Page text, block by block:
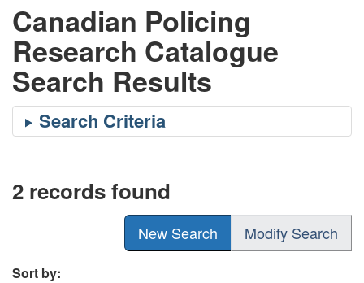
Canadian Policing
Research Catalogue
Search Results
2 records found
New Search Modify Search
Sort by: